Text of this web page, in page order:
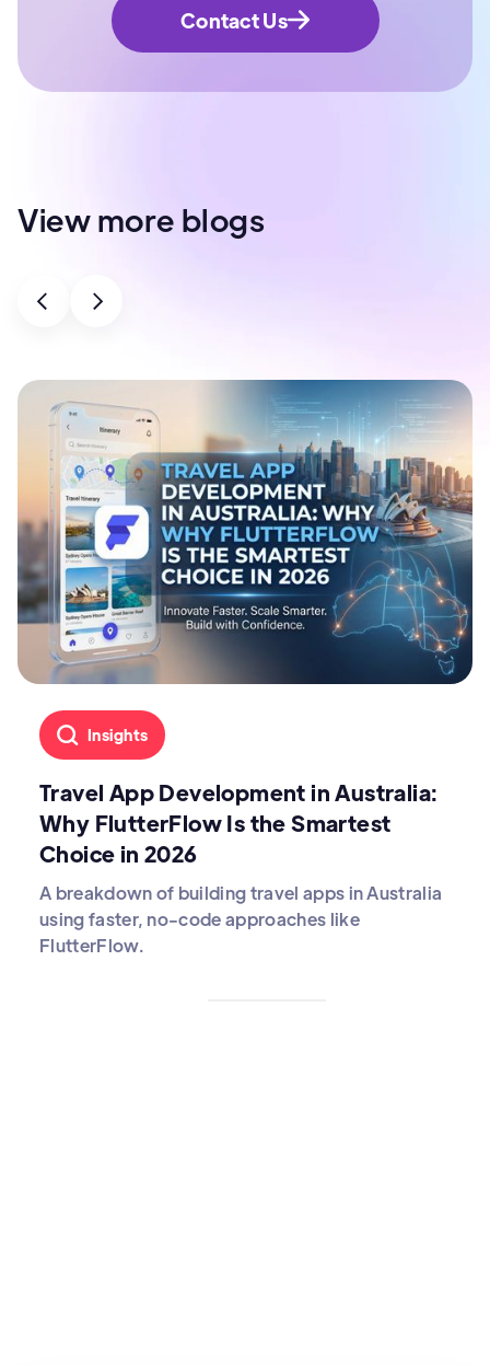
Contact Us
View more blogs
Insights
Travel App Development in Australia:
Why FlutterFlow Is the Smartest
Choice in 2026
A breakdown of building travel apps in Australia
using faster, no-code approaches like
FlutterFlow.